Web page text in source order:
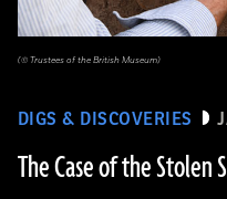
DIGS & DISCOVERIES
The Case of the
(© Trustees of the British Museum)